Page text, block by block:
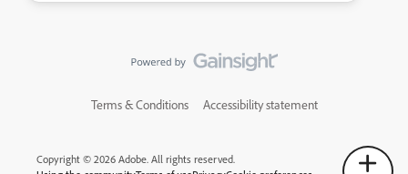
Terms & Conditions Accessibility statement
Copyright © 2026 Adobe. All rights reserved.